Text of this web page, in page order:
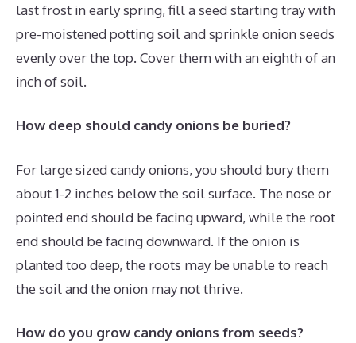
last frost in early spring, fill a seed starting tray with
pre-moistened potting soil and sprinkle onion seeds
evenly over the top. Cover them with an eighth of an
inch of soil.
How deep should candy onions be buried?
For large sized candy onions, you should bury them
about 1-2 inches below the soil surface. The nose or
pointed end should be facing upward, while the root
end should be facing downward. If the onion is
planted too deep, the roots may be unable to reach
the soil and the onion may not thrive.
How do you grow candy onions from seeds?